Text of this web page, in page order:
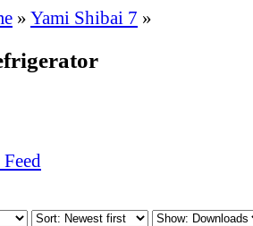
» Yami Shibai 7 »